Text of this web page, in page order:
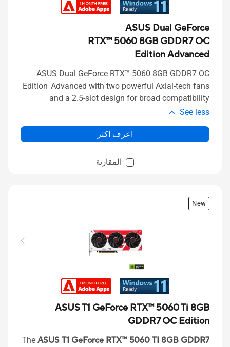
ASUS Dual GeForce
RTX™ 5060 8GB GDDR7 OC
Edition Advanced
ASUS Dual GeForce RTX™ 5060 8GB GDDR7 OC
Edition Advanced with two powerful Axial-tech fans
and a 2.5-slot design for broad compatibility
See less
اعرف اكثر
المقارنة
New
ASUS T1 GeForce RTX™ 5060 Ti 8GB
GDDR7 OC Edition
The ASUS T1 GeForce RTX™ 5060 TI 8GB GDDR7